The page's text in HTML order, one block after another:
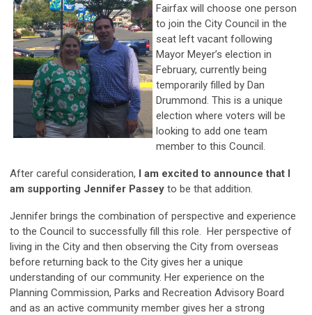
Fairfax will choose one person
to join the City Council in the
seat left vacant following
Mayor Meyer’s election in
February, currently being
temporarily filled by Dan
Drummond. This is a unique
election where voters will be
looking to add one team
member to this Council.
After careful consideration, I am excited to announce that I
am supporting Jennifer Passey to be that addition.
Jennifer brings the combination of perspective and experience
to the Council to successfully fill this role. Her perspective of
living in the City and then observing the City from overseas
before returning back to the City gives her a unique
understanding of our community. Her experience on the
Planning Commission, Parks and Recreation Advisory Board
and as an active community member gives her a strong